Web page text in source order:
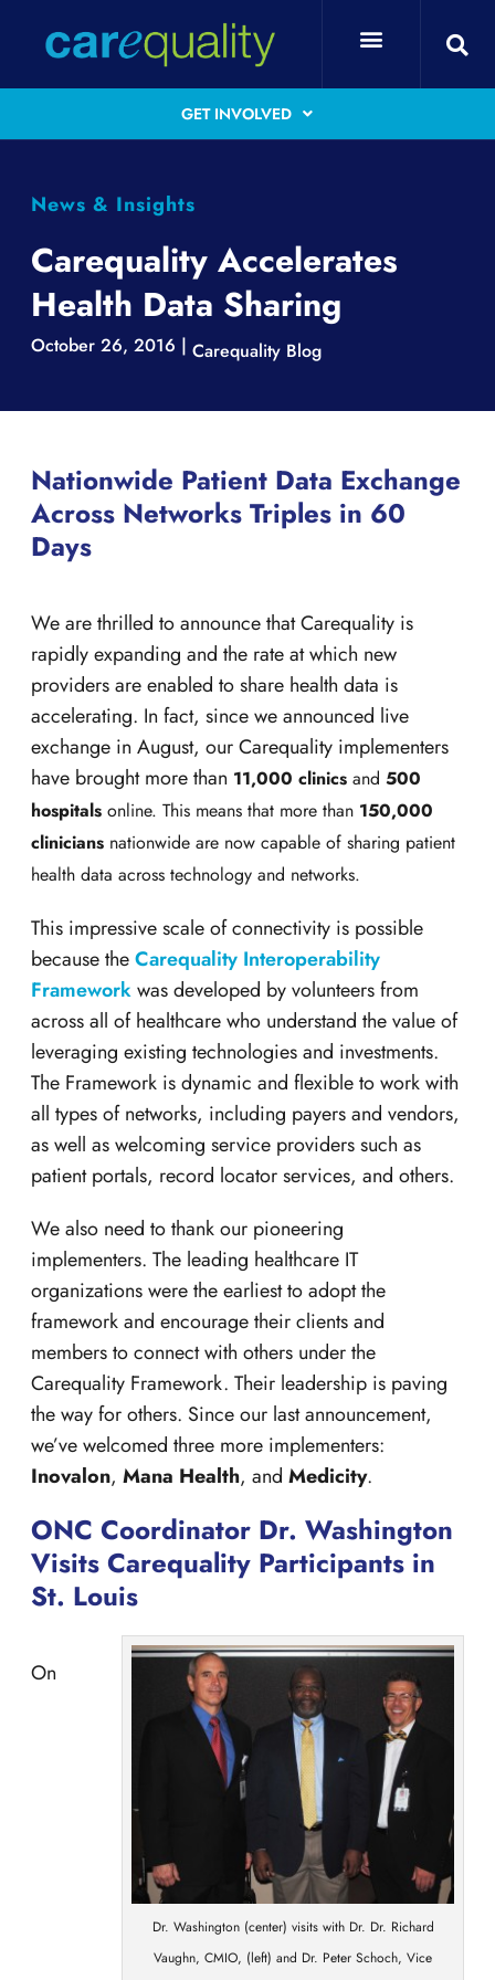
GET INVOLVED
News & Insights
Carequality Accelerates
Health Data Sharing
October 26, 2016 | Carequality Blog
Nationwide Patient Data Exchange
Across Networks Triples in 60
Days
We are thrilled to announce that Carequality is
rapidly expanding and the rate at which new
providers are enabled to share health data is
accelerating. In fact, since we announced live
exchange in August, our Carequality implementers
have brought more than 11,000 clinics and 500
hospitals online. This means that more than 150,000
clinicians nationwide are now capable of sharing patient
health data across technology and networks.
This impressive scale of connectivity is possible
because theCarequality Interoperability
Frameworkwas developed by volunteers from
across all of healthcare who understand the value of
leveraging existing technologies and investments.
The Framework is dynamic and flexible to work with
all types of networks, including payers and vendors,
as well as welcoming service providers such as
patient portals, record locator services, and others.
We also need to thank our pioneering
implementers. The leading healthcare IT
organizations were the earliest to adopt the
framework and encourage their clients and
members to connect with others under the
Carequality Framework. Their leadership is paving
the way for others. Since our last announcement,
we’ve welcomed three more implementers:
Inovalon, Mana Health, and Medicity.
ONC Coordinator Dr. Washington
Visits Carequality Participants in
St. Louis
Dr. Washington (center) visits with Dr. Dr. Richard
Vaughn, CMIO, (left) and Dr. Peter Schoch, Vice
On